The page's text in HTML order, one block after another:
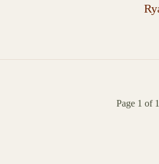
Page 1 of 1